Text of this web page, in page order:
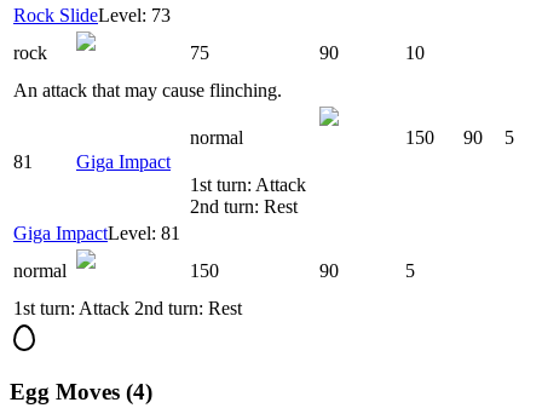
Rock SlideLevel: 73
rock
75 90
10
An attack that may cause flinching.
81 Giga Impact
normal 150 90 5
1st turn: Attack
2nd turn: Rest
Giga ImpactLevel: 81
normal
150 90
5
1st turn: Attack 2nd turn: Rest
Egg Moves (4)